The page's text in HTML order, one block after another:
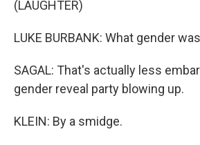
(LAUGHTER)
LUKE BURBANK: What gender
SAGAL: That's actually less
gender reveal party blowing up.
KLEIN: By a smidge.